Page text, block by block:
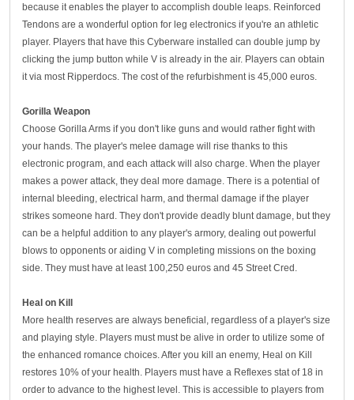
because it enables the player to accomplish double leaps. Reinforced
Tendons are a wonderful option for leg electronics if you're an athletic
player. Players that have this Cyberware installed can double jump by
clicking the jump button while V is already in the air. Players can obtain
it via most Ripperdocs. The cost of the refurbishment is 45,000 euros.
GorillaWeapon
Choose Gorilla Arms if you don't like guns and would rather fight with
your hands. The player's melee damage will rise thanks to this
electronic program, and each attack will also charge. When the player
makes a power attack, they deal more damage. There is a potential of
internal bleeding, electrical harm, and thermal damage if the player
strikes someone hard. They don't provide deadly blunt damage, but they
can be a helpful addition to any player's armory, dealing out powerful
blows to opponents or aiding V in completing missions on the boxing
side. They must have at least 100,250 euros and 45 Street Cred.
Heal onKill
More health reserves are always beneficial, regardless of a player's size
and playing style. Players must must be alive in order to utilize some of
the enhanced romance choices. After you kill an enemy, Heal on Kill
restores 10% of your health. Players must have a Reflexes stat of 18 in
order to advance to the highest level. This is accessible to players from